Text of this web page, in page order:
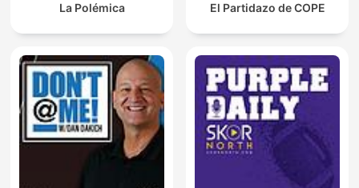
La Polémica El Partidazo de COPE